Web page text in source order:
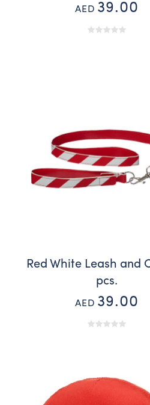
AED 39.00
Red White Leash and
pcs.
AED 39.00